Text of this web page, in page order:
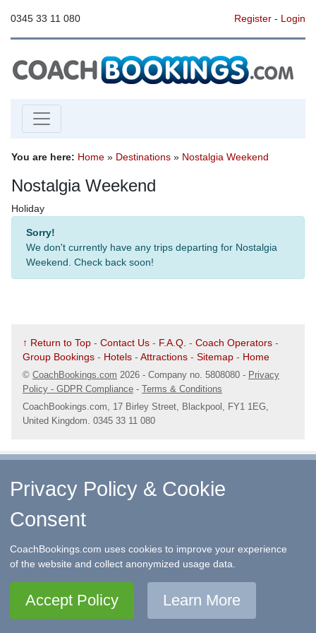
0345 33 11 080 Register- Login
You are here: Home » Destinations » Nostalgia Weekend
Nostalgia Weekend
Holiday
Sorry!
We don't currently have any trips departing for Nostalgia
Weekend. Check back soon!
↑ Return to Top - Contact Us - F.A.Q. - Coach Operators -
Group Bookings - Hotels - Attractions - Sitemap - Home
© CoachBookings.com 2026 - Company no. 5808080 - Privacy
Policy - GDPR Compliance - Terms & Conditions
CoachBookings.com, 17 Birley Street, Blackpool, FY1 1EG,
United Kingdom. 0345 33 11 080
Privacy Policy & Cookie
Consent
CoachBookings.com uses cookies to improve your experience
of the website and collect anonymized usage data.
Accept Policy Learn More